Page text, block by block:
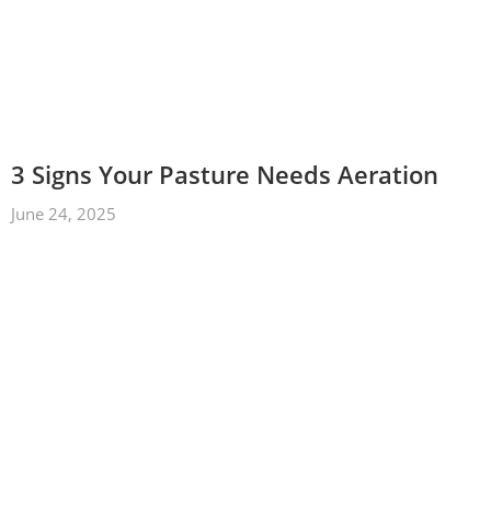
3 Signs Your Pasture Needs Aeration
June 24, 2025